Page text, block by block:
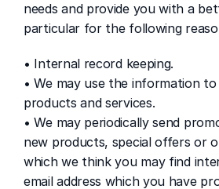
needs and provide you with a
particular for the following
• Internal record keeping.
• We may use the information
products and services.
• We may periodically send
new products, special offers or
which we think you may find
email address which you have